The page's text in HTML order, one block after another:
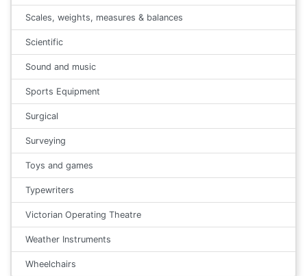
Scales, weights, measures & balances
Scientific
Sound and music
Sports Equipment
Surgical
Surveying
Toys and games
Typewriters
Victorian Operating Theatre
Weather Instruments
Wheelchairs